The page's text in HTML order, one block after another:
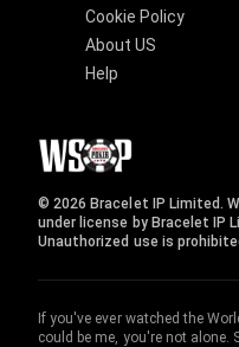
Cookie Policy
About US
Help
© 2026 Bracelet IP Limited.
under license by Bracelet IP
Unauthorized use is
If you've ever watched the
could be me, you're not alone.